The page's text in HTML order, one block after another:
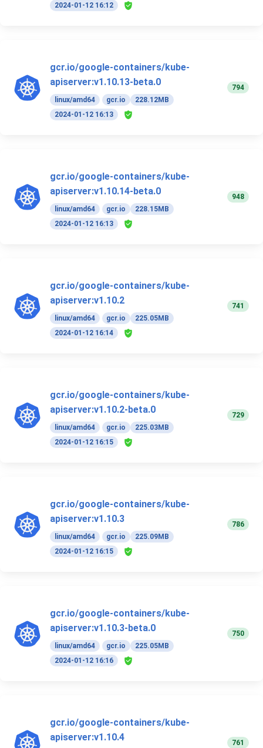
2024-01-12 16:12
gcr.io/google-containers/kube-
apiserver:v1.10.13-beta.0
linux/amd64 gcr.io
228.12MB
2024-01-12 16:13
794
gcr.io/google-containers/kube-
apiserver:v1.10.14-beta.0
linux/amd64 gcr.io
228.15MB
2024-01-12 16:13
948
gcr.io/google-containers/kube-
apiserver:v1.10.2
linux/amd64 gcr.io
225.05MB
2024-01-12 16:14
741
gcr.io/google-containers/kube-
apiserver:v1.10.2-beta.0
linux/amd64 gcr.io
225.03MB
2024-01-12 16:15
729
gcr.io/google-containers/kube-
apiserver:v1.10.3
linux/amd64 gcr.io
225.09MB
2024-01-12 16:15
786
gcr.io/google-containers/kube-
apiserver:v1.10.3-beta.0
linux/amd64 gcr.io
225.05MB
2024-01-12 16:16
750
gcr.io/google-containers/kube-
apiserver:v1.10.4
761